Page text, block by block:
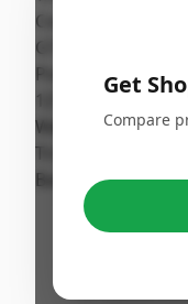
Cordless
and mobility
Adjustable
Get
Compare